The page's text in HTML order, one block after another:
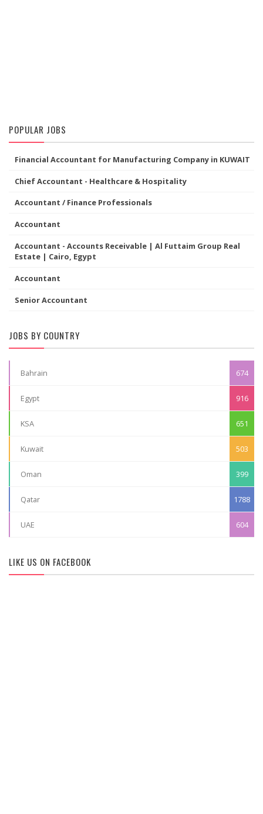
POPULAR JOBS
Financial Accountant for Manufacturing Company in KUWAIT
Chief Accountant - Healthcare & Hospitality
Accountant / Finance Professionals
Accountant
Accountant - Accounts Receivable | Al Futtaim Group Real
Estate | Cairo, Egypt
Accountant
Senior Accountant
JOBS BY COUNTRY
Bahrain 674
Egypt 916
KSA 651
Kuwait 503
Oman 399
Qatar 1788
UAE 604
LIKE US ON FACEBOOK